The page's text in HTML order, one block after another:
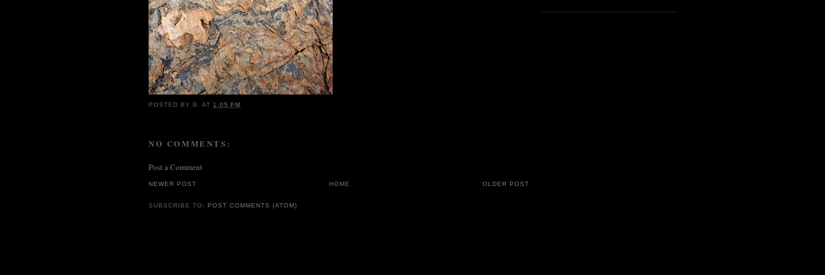
POSTED BY B. AT 1:05 PM
NO COMMENTS:
Post a Comment
NEWER POST OLDER POST
HOME
SUBSCRIBE TO: POST COMMENTS (ATOM)